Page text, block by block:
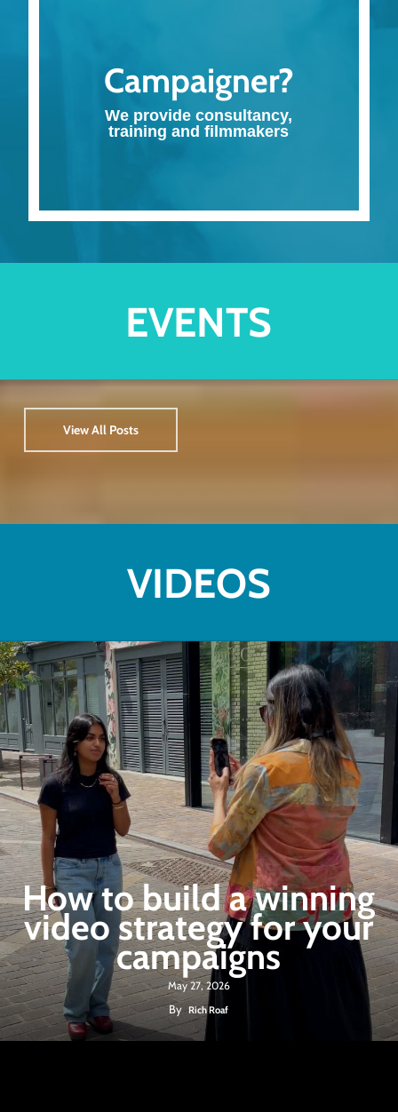
Campaigner?
We provide consultancy,
training and filmmakers
EVENTS
View All Posts
VIDEOS
How to build a winning
video strategy for your
campaigns
May 27, 2026
By Rich Roaf